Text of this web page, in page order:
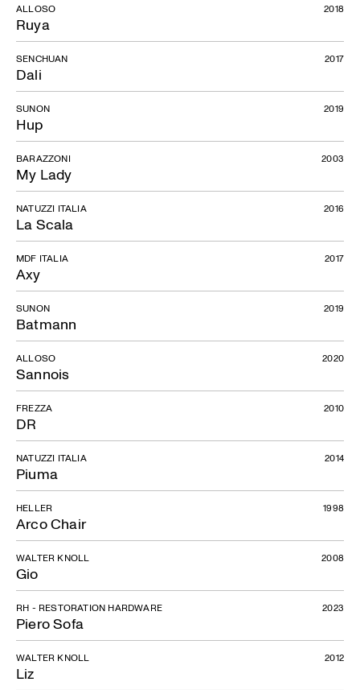
Ruya
ALLOSO 2018
Dali
SENCHUAN 2017
Hup
SUNON 2019
My Lady
BARAZZONI 2003
La Scala
NATUZZI ITALIA 2016
Axy
MDF ITALIA 2017
Batmann
SUNON 2019
Sannois
ALLOSO 2020
DR
FREZZA 2010
Piuma
NATUZZI ITALIA 2014
Arco Chair
HELLER 1998
Gio
WALTER KNOLL 2008
Piero Sofa
RH - RESTORATION HARDWARE 2023
Liz
WALTER KNOLL 2012